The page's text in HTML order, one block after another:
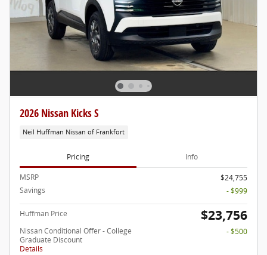
2026 Nissan Kicks S
Neil Huffman Nissan of Frankfort
Pricing Info
MSRP
$24,755
Savings
- $999
Huffman Price $23,756
Nissan Conditional Offer - College
Graduate Discount
Details
- $500